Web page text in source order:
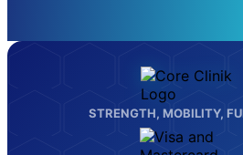
STRENGTH, MOBILITY,